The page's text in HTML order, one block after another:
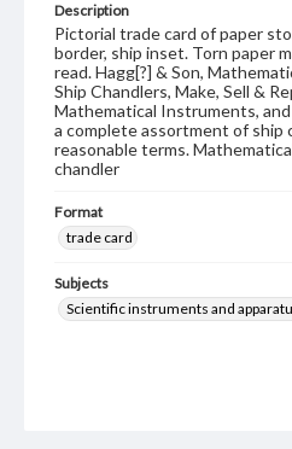
Description
Pictorial trade card of paper
border, ship inset. Torn paper
read. Hagg[?] & Son,
Ship Chandlers, Make, Sell &
Mathematical Instruments,
a complete assortment of ship
reasonable terms.
chandler
Format
trade card
Subjects
Scientific instruments and